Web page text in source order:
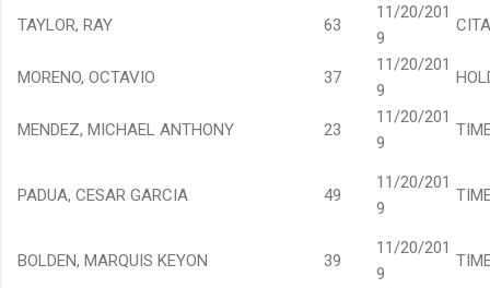
TAYLOR, RAY 63
11/20/201
9
MORENO, OCTAVIO 37
11/20/201
9
MENDEZ, MICHAEL ANTHONY 23
11/20/201
9
PADUA, CESAR GARCIA 49
11/20/201
9
BOLDEN, MARQUIS KEYON 39
11/20/201
9